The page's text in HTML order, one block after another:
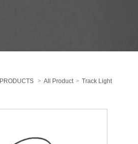
PRODUCTS > All Product > Track Light